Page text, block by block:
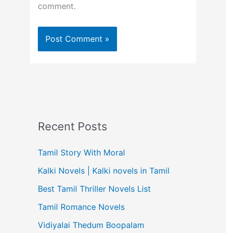
comment.
Recent Posts
Tamil Story With Moral
Kalki Novels | Kalki novels in Tamil
Best Tamil Thriller Novels List
Tamil Romance Novels
Vidiyalai Thedum Boopalam